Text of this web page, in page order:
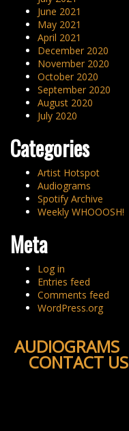
June 2021
May 2021
April 2021
December 2020
November 2020
October 2020
September 2020
August 2020
July 2020
Categories
Artist Hotspot
Audiograms
Spotify Archive
Weekly WHOOOSH!
Meta
Log in
Entries feed
Comments feed
WordPress.org
AUDIOGRAMS
CONTACT US